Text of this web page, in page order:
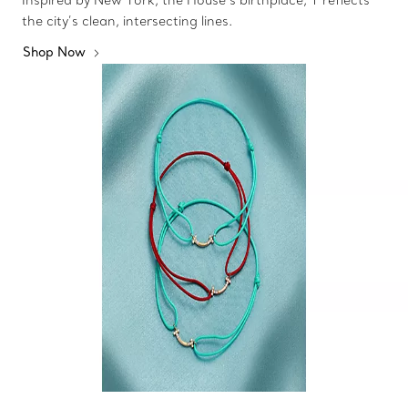
the city’s clean, intersecting lines.
Shop Now